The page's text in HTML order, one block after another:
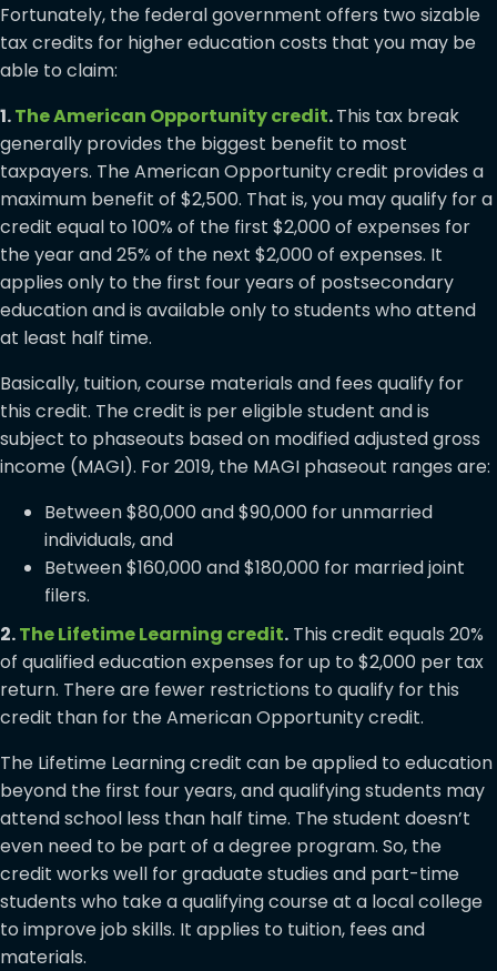
Fortunately, the federal government offers two sizable
tax credits for higher education costs that you may be
able to claim:
1.The American Opportunity credit.This tax break
generally provides the biggest benefit to most
taxpayers. The American Opportunity credit provides a
maximum benefit of $2,500. That is, you may qualify for a
credit equal to 100% of the first $2,000 of expenses for
the year and 25% of the next $2,000 of expenses. It
applies only to the first four years of postsecondary
education and is available only to students who attend
at least half time.
Basically, tuition, course materials and fees qualify for
this credit. The credit is per eligible student and is
subject to phaseouts based on modified adjusted gross
income (MAGI). For 2019, the MAGI phaseout ranges are:
Between $80,000 and $90,000 for unmarried
individuals, and
Between $160,000 and $180,000 for married joint
filers.
2.The Lifetime Learning credit. This credit equals 20%
of qualified education expenses for up to $2,000 per tax
return. There are fewer restrictions to qualify for this
credit than for the American Opportunity credit.
The Lifetime Learning credit can be applied to education
beyond the first four years, and qualifying students may
attend school less than half time. The student doesn’t
even need to be part of a degree program. So, the
credit works well for graduate studies and part-time
students who take a qualifying course at a local college
to improve job skills. It applies to tuition, fees and
materials.